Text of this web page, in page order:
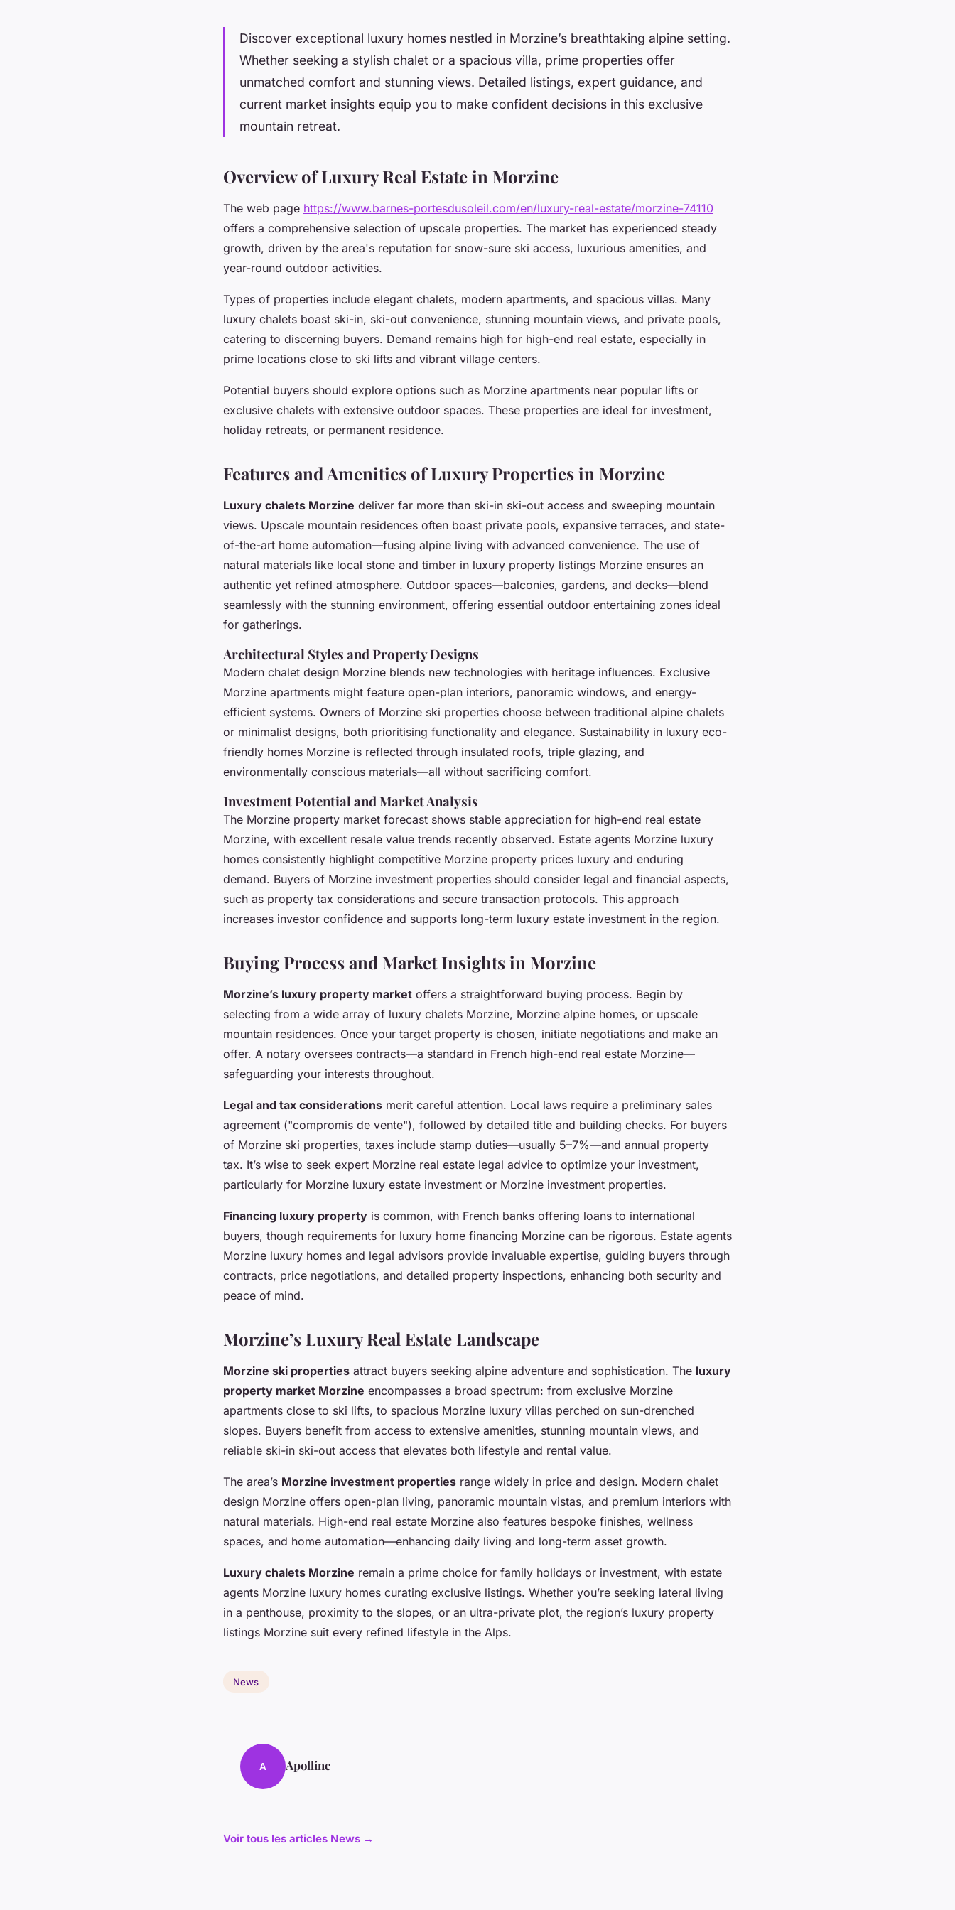
Discover exceptional luxury homes nestled in Morzine’s breathtaking alpine setting.
Whether seeking a stylish chalet or a spacious villa, prime properties offer
unmatched comfort and stunning views. Detailed listings, expert guidance, and
current market insights equip you to make confident decisions in this exclusive
mountain retreat.
Overview of Luxury Real Estate in Morzine
The web page https://www.barnes-portesdusoleil.com/en/luxury-real-estate/morzine-74110
offers a comprehensive selection of upscale properties. The market has experienced steady
growth, driven by the area's reputation for snow-sure ski access, luxurious amenities, and
year-round outdoor activities.
Types of properties include elegant chalets, modern apartments, and spacious villas. Many
luxury chalets boast ski-in, ski-out convenience, stunning mountain views, and private pools,
catering to discerning buyers. Demand remains high for high-end real estate, especially in
prime locations close to ski lifts and vibrant village centers.
Potential buyers should explore options such as Morzine apartments near popular lifts or
exclusive chalets with extensive outdoor spaces. These properties are ideal for investment,
holiday retreats, or permanent residence.
Features and Amenities of Luxury Properties in Morzine
Luxury chalets Morzine deliver far more than ski-in ski-out access and sweeping mountain
views. Upscale mountain residences often boast private pools, expansive terraces, and state-
of-the-art home automation—fusing alpine living with advanced convenience. The use of
natural materials like local stone and timber in luxury property listings Morzine ensures an
authentic yet refined atmosphere. Outdoor spaces—balconies, gardens, and decks—blend
seamlessly with the stunning environment, offering essential outdoor entertaining zones ideal
for gatherings.
Architectural Styles and Property Designs
Modern chalet design Morzine blends new technologies with heritage influences. Exclusive
Morzine apartments might feature open-plan interiors, panoramic windows, and energy-
efficient systems. Owners of Morzine ski properties choose between traditional alpine chalets
or minimalist designs, both prioritising functionality and elegance. Sustainability in luxury eco-
friendly homes Morzine is reflected through insulated roofs, triple glazing, and
environmentally conscious materials—all without sacrificing comfort.
Investment Potential and Market Analysis
The Morzine property market forecast shows stable appreciation for high-end real estate
Morzine, with excellent resale value trends recently observed. Estate agents Morzine luxury
homes consistently highlight competitive Morzine property prices luxury and enduring
demand. Buyers of Morzine investment properties should consider legal and financial aspects,
such as property tax considerations and secure transaction protocols. This approach
increases investor confidence and supports long-term luxury estate investment in the region.
Buying Process and Market Insights in Morzine
Morzine’s luxury property market offers a straightforward buying process. Begin by
selecting from a wide array of luxury chalets Morzine, Morzine alpine homes, or upscale
mountain residences. Once your target property is chosen, initiate negotiations and make an
offer. A notary oversees contracts—a standard in French high-end real estate Morzine—
safeguarding your interests throughout.
Legal and tax considerations merit careful attention. Local laws require a preliminary sales
agreement ("compromis de vente"), followed by detailed title and building checks. For buyers
of Morzine ski properties, taxes include stamp duties—usually 5–7%—and annual property
tax. It’s wise to seek expert Morzine real estate legal advice to optimize your investment,
particularly for Morzine luxury estate investment or Morzine investment properties.
Financing luxury property is common, with French banks offering loans to international
buyers, though requirements for luxury home financing Morzine can be rigorous. Estate agents
Morzine luxury homes and legal advisors provide invaluable expertise, guiding buyers through
contracts, price negotiations, and detailed property inspections, enhancing both security and
peace of mind.
Morzine’s Luxury Real Estate Landscape
Morzine ski properties attract buyers seeking alpine adventure and sophistication. The luxury
property market Morzine encompasses a broad spectrum: from exclusive Morzine
apartments close to ski lifts, to spacious Morzine luxury villas perched on sun-drenched
slopes. Buyers benefit from access to extensive amenities, stunning mountain views, and
reliable ski-in ski-out access that elevates both lifestyle and rental value.
The area’s Morzine investment properties range widely in price and design. Modern chalet
design Morzine offers open-plan living, panoramic mountain vistas, and premium interiors with
natural materials. High-end real estate Morzine also features bespoke finishes, wellness
spaces, and home automation—enhancing daily living and long-term asset growth.
Luxury chalets Morzine remain a prime choice for family holidays or investment, with estate
agents Morzine luxury homes curating exclusive listings. Whether you’re seeking lateral living
in a penthouse, proximity to the slopes, or an ultra-private plot, the region’s luxury property
listings Morzine suit every refined lifestyle in the Alps.
News
A Apolline
Voir tous les articles News →